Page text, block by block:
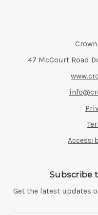
Address:
47 McCourt Road
Subscribe
Get the latest updates